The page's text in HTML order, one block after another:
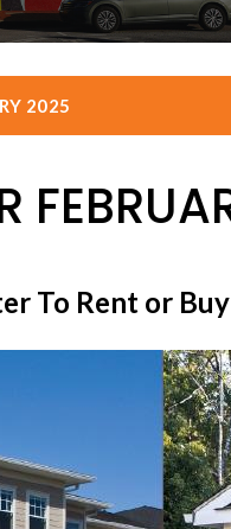
2025
To Rent or